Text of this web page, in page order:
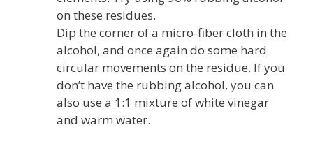
on these residues.
Dip the corner of a micro-fiber cloth in the
alcohol, and once again do some hard
circular movements on the residue. If you
don’t have the rubbing alcohol, you can
also use a 1:1 mixture of white vinegar
and warm water.